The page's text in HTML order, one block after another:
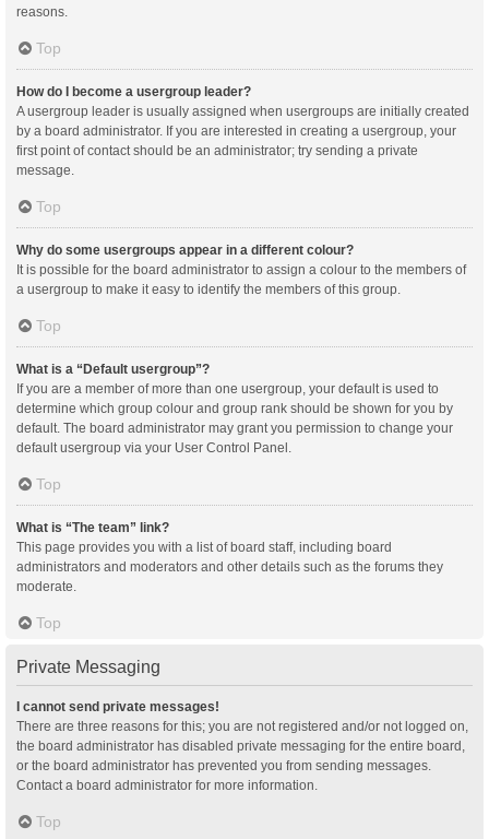
reasons.
Top
How do I become a usergroup leader?
A usergroup leader is usually assigned when usergroups are initially created
by a board administrator. If you are interested in creating a usergroup, your
first point of contact should be an administrator; try sending a private
message.
Top
Why do some usergroups appear in a different colour?
It is possible for the board administrator to assign a colour to the members of
a usergroup to make it easy to identify the members of this group.
Top
What is a “Default usergroup”?
If you are a member of more than one usergroup, your default is used to
determine which group colour and group rank should be shown for you by
default. The board administrator may grant you permission to change your
default usergroup via your User Control Panel.
Top
What is “The team” link?
This page provides you with a list of board staff, including board
administrators and moderators and other details such as the forums they
moderate.
Top
Private Messaging
I cannot send private messages!
There are three reasons for this; you are not registered and/or not logged on,
the board administrator has disabled private messaging for the entire board,
or the board administrator has prevented you from sending messages.
Contact a board administrator for more information.
Top